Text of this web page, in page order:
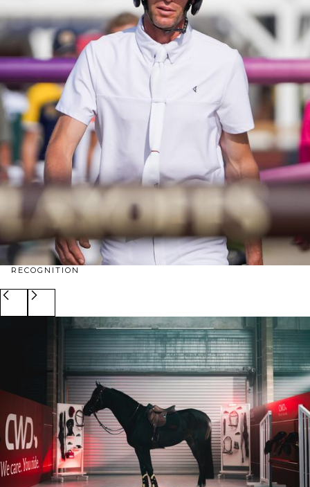
RECOGNITION